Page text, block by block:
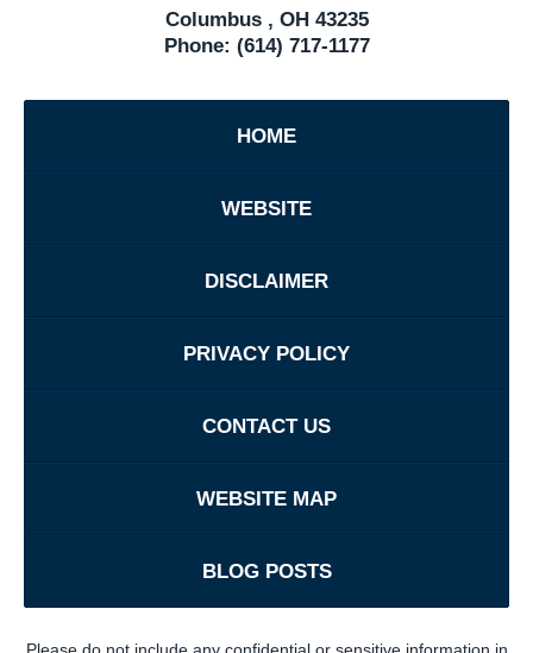
Columbus, OH 43235
Phone: (614) 717-1177
HOME
WEBSITE
DISCLAIMER
PRIVACY POLICY
CONTACT US
WEBSITE MAP
BLOG POSTS